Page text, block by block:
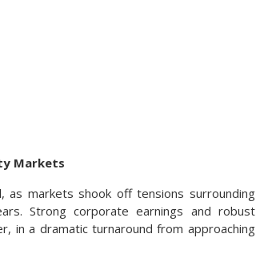
Markets
as markets shook off tensions surrounding
Strong corporate earnings and robust
in a dramatic turnaround from approaching